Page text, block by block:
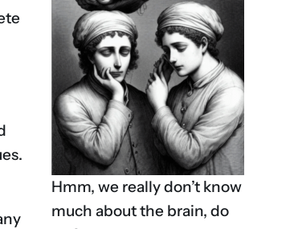
Hmm, we really don’t know
much about the brain, do